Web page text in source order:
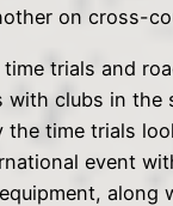
on cross-
time trials and
with clubs in the
the time trials
event
along